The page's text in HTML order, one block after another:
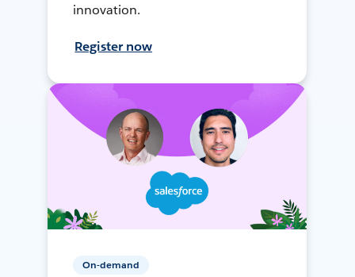
innovation.
Register now
On-demand